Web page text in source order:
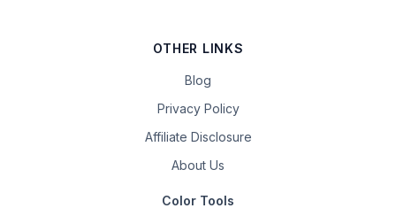
OTHER LINKS
Blog
Privacy Policy
Affiliate Disclosure
About Us
Color Tools